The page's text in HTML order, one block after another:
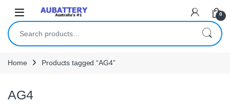
0
Search for:
Home Products tagged “AG4”
AG4